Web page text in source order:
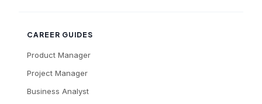
CAREER GUIDES
Product Manager
Project Manager
Business Analyst